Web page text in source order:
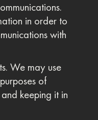
in order to
with
We may use
of
keeping it in